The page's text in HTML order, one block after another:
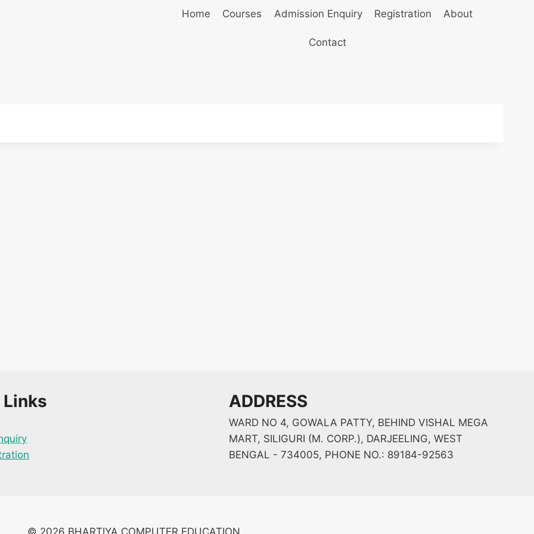
Home Courses Admission Enquiry Registration About
Contact
ADDRESS
WARD NO 4, GOWALA PATTY, BEHIND VISHAL MEGA
MART, SILIGURI (M. CORP.), DARJEELING, WEST
BENGAL - 734005, PHONE NO.: 89184-92563
© 2026 BHARTIYA COMPUTER EDUCATION